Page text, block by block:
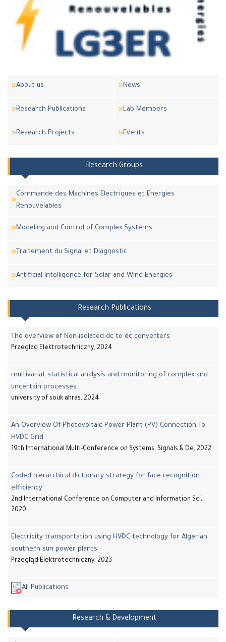
About us News
Research Publications Lab Members
Research Projects Events
Research Groups
Commande des Machines Electriques et Energies
Renouvelables
Modeling and Control of Complex Systems
Traitement du Signal et Diagnostic
Artificial Intelligence for Solar and Wind Energies
Research Publications
The overview of Non-isolated dc to dc converters
Przeglad Elektrotechniczny, 2024
multivariat statistical analysis and monitoring of complex and
uncertain processes
university of souk ahras, 2024
An Overview Of Photovoltaic Power Plant (PV) Connection To
HVDC Grid
19th International Multi-Conference on Systems, Signals & De, 2022
Coded hierarchical dictionary strategy for face recognition
efficiency
2nd International Conference on Computer and Information Sci,
2020
Electricity transportation using HVDC technology for Algerian
southern sun power plants
Przegląd Elektrotechniczny, 2023
All Publications
Research & Development